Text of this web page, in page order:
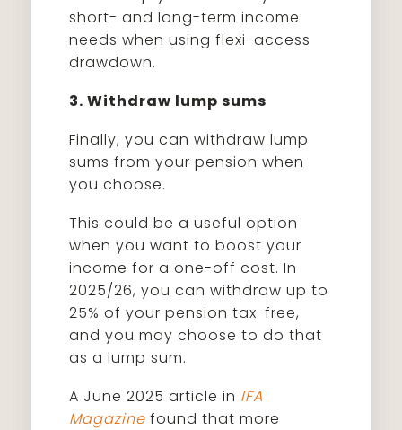
short- and long-term income
needs when using flexi-access
drawdown.
3. Withdraw lump sums
Finally, you can withdraw lump
sums from your pension when
you choose.
This could be a useful option
when you want to boost your
income for a one-off cost. In
2025/26, you can withdraw up to
25% of your pension tax-free,
and you may choose to do that
as a lump sum.
A June 2025 article in IFA
Magazine found that more